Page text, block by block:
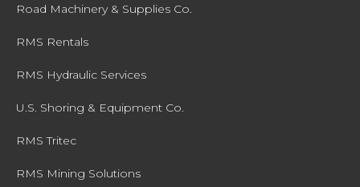
Road Machinery & Supplies Co.
RMS Rentals
RMS Hydraulic Services
U.S. Shoring & Equipment Co.
RMS Tritec
RMS Mining Solutions